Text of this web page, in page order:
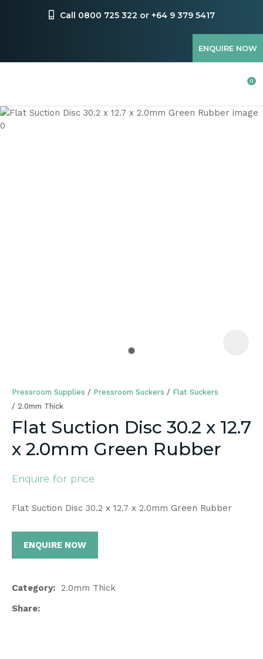
Call 0800 725 322 or +64 9 379 5417
ENQUIRE NOW
Favourites
0
Pressroom Supplies Pressroom Suckers
Flat Suckers
2.0mm Thick
Flat Suction Disc 30.2 x 12.7
x 2.0mm Green Rubber
Enquire for price
Flat Suction Disc 30.2 x 12.7 x 2.0mm Green Rubber
ENQUIRE NOW
Category
2.0mm Thick
Share
ASK US A